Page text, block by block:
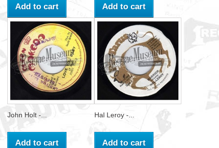
Add to cart Add to cart
John Holt -...
Add to cart
Hal Leroy -...
Add to cart